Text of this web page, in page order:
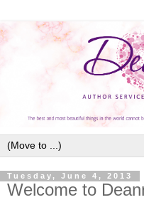
Tuesday, June 4, 2013
Welcome to